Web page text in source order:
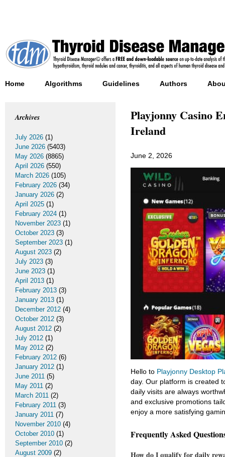
Home Algorithms Guidelines Authors
Playjonny Casino
Ireland
June 2, 2026
Hello to Playjonny Desktop
day. Our platform is created
daily visits are always
and exclusive promotions
enjoy a more satisfying
Frequently Asked
How do I qualify for daily
Archives
July 2026 (1)
June 2026 (5403)
May 2026 (8865)
April 2026 (550)
March 2026 (105)
February 2026 (34)
January 2026 (2)
April 2025 (1)
February 2024 (1)
November 2023 (1)
October 2023 (3)
September 2023 (1)
August 2023 (2)
July 2023 (3)
June 2023 (1)
April 2013 (1)
February 2013 (3)
January 2013 (1)
December 2012 (4)
October 2012 (3)
August 2012 (2)
July 2012 (1)
May 2012 (2)
February 2012 (6)
January 2012 (1)
June 2011 (5)
May 2011 (2)
March 2011 (2)
February 2011 (3)
January 2011 (7)
November 2010 (4)
October 2010 (1)
September 2010 (2)
August 2009 (2)